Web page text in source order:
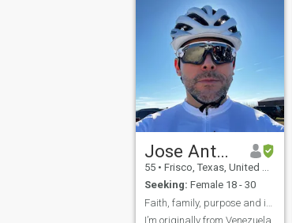
Jose Antonio
55 • Frisco, Texas, United States
Seeking: Female 18 - 30
I’m originally from Venezuela